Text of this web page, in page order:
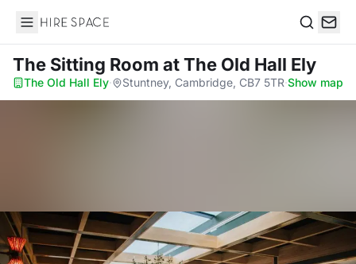
Hire Space
The Sitting Room at The Old Hall Ely
The Old Hall Ely· Stuntney, Cambridge, CB7 5TR·Show map